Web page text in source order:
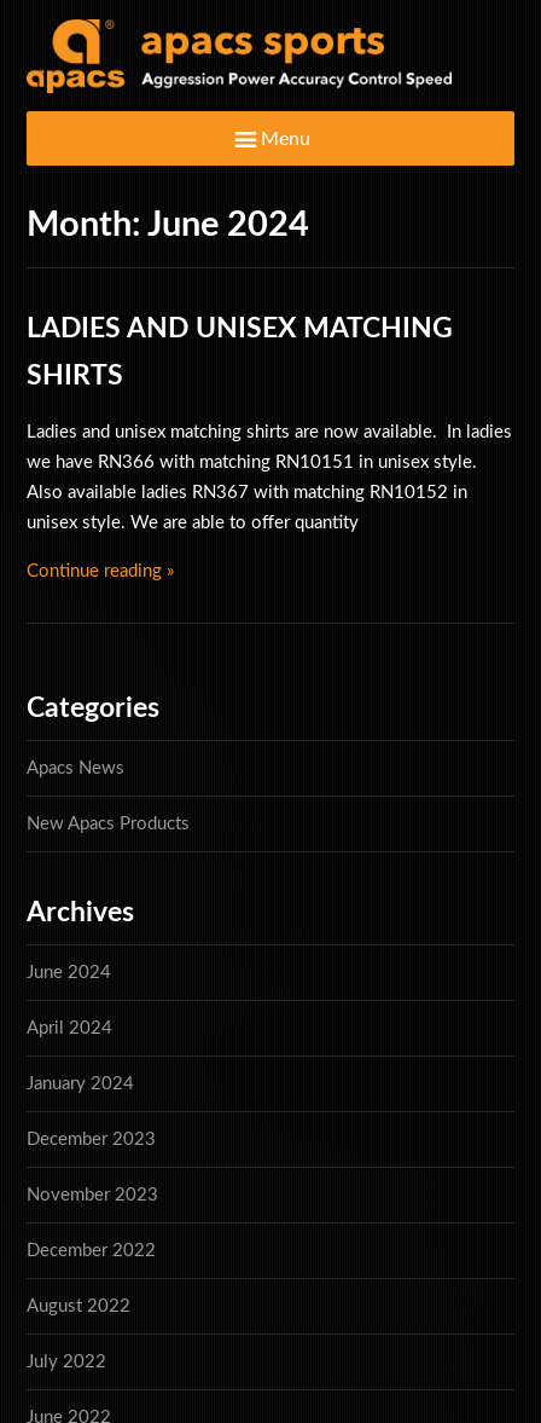
Menu
Home
Clothing & Footwear
Bags
Special Offers
Month:June 2024
LADIES AND UNISEX MATCHING
SHIRTS
Ladies and unisex matching shirts are now available. In ladies
we have RN366 with matching RN10151 in unisex style.
Also available ladies RN367 with matching RN10152 in
unisex style. We are able to offer quantity
Continue reading »
Categories
Apacs News
New Apacs Products
Archives
June 2024
April 2024
January 2024
December 2023
November 2023
December 2022
August 2022
July 2022
June 2022